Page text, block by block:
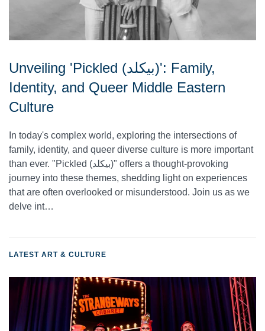
Unveiling 'Pickled (بيكلد)': Family,
Identity, and Queer Middle Eastern
Culture
In today's complex world, exploring the intersections of
family, identity, and queer diverse culture is more important
than ever. "Pickled (بيكلد)" offers a thought-provoking
journey into these themes, shedding light on experiences
that are often overlooked or misunderstood. Join us as we
delve int…
LATEST ART & CULTURE